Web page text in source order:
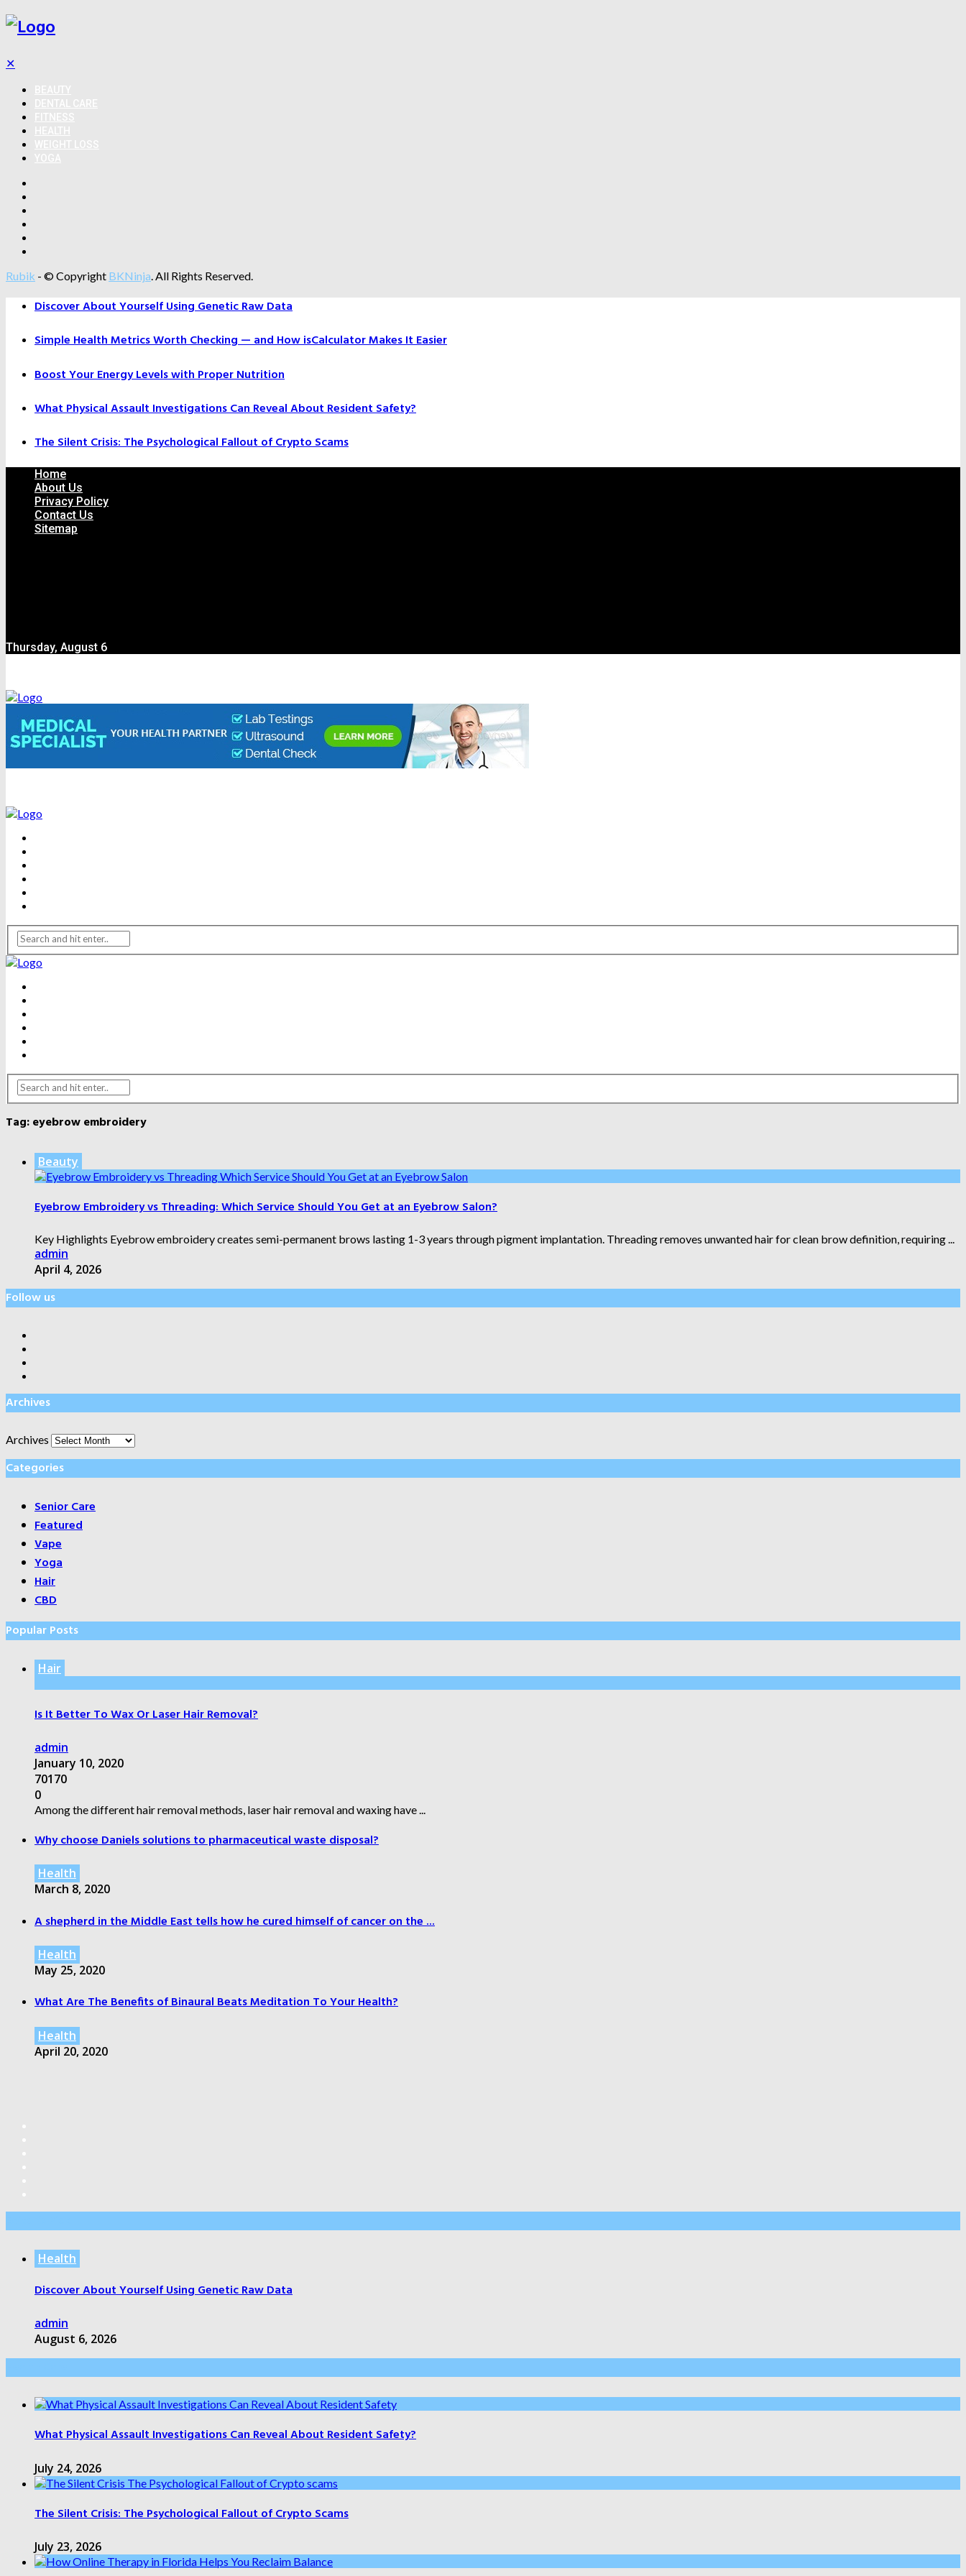
✕
Rubik - © Copyright BKNinja. All Rights Reserved.
Discover About Yourself Using Genetic Raw Data
Simple Health Metrics Worth Checking — and How isCalculator Makes It Easier
Boost Your Energy Levels with Proper Nutrition
What Physical Assault Investigations Can Reveal About Resident Safety?
The Silent Crisis: The Psychological Fallout of Crypto Scams
Home
About Us
Privacy Policy
Contact Us
Sitemap
Thursday, August 6
Tag:eyebrow embroidery
Beauty
Eyebrow Embroidery vs Threading: Which Service Should You Get at an Eyebrow Salon?
Key Highlights Eyebrow embroidery creates semi-permanent brows lasting 1-3 years through pigment implantation. Threading removes unwanted hair for clean brow definition, requiring ...
admin
April 4, 2026
Follow us
Archives
Archives
Categories
Senior Care
Featured
Vape
Yoga
Hair
CBD
Popular Posts
Hair
Is It Better To Wax Or Laser Hair Removal?
admin
January 10, 2020
70170
0
Among the different hair removal methods, laser hair removal and waxing have ...
Why choose Daniels solutions to pharmaceutical waste disposal?
Health
March 8, 2020
A shepherd in the Middle East tells how he cured himself of cancer on the ...
Health
May 25, 2020
What Are The Benefits of Binaural Beats Meditation To Your Health?
Health
April 20, 2020
Health
Discover About Yourself Using Genetic Raw Data
admin
August 6, 2026
What Physical Assault Investigations Can Reveal About Resident Safety?
July 24, 2026
The Silent Crisis: The Psychological Fallout of Crypto Scams
July 23, 2026